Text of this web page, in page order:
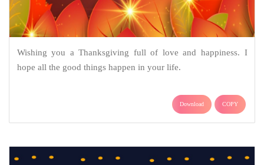
Wishing you a Thanksgiving full of love and happiness. I
hope all the good things happen in your life.
Download COPY